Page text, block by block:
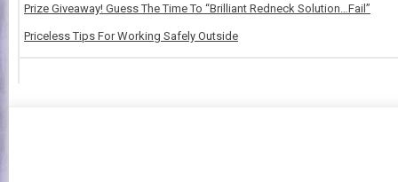
Prize Giveaway! Guess The Time To “Brilliant Redneck Solution…Fail”
Priceless Tips For Working Safely Outside